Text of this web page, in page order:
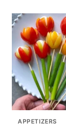
APPETIZERS